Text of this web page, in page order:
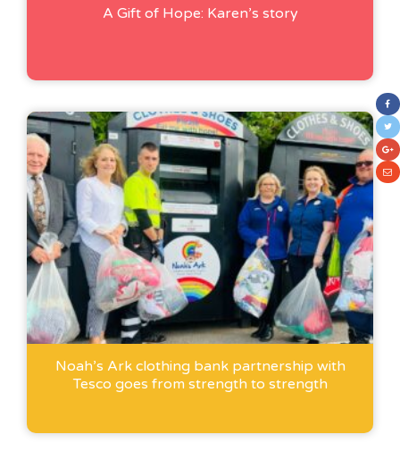
A Gift of Hope: Karen’s story
Noah’s Ark clothing bank partnership with
Tesco goes from strength to strength